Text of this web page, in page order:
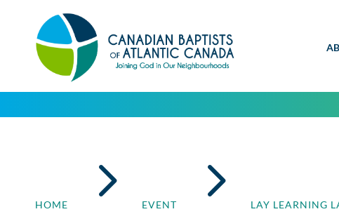
HOME 5 EVENT 5 LAY LEARNING